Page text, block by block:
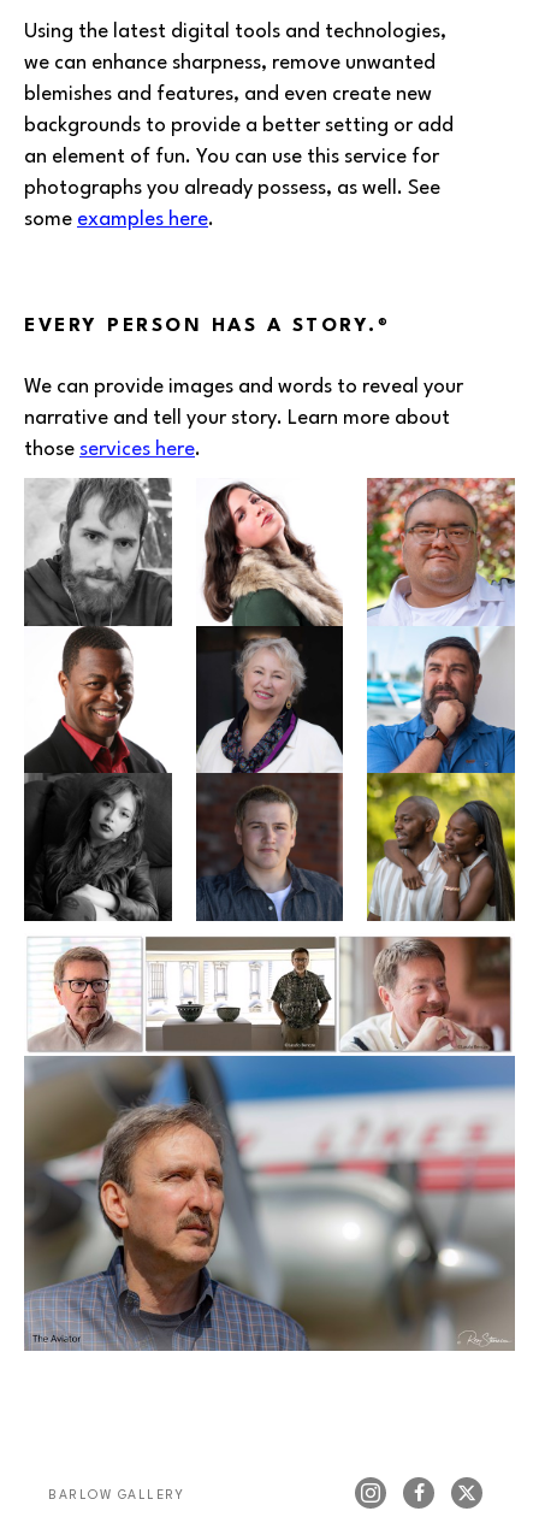
Using the latest digital tools and technologies,
we can enhance sharpness, remove unwanted
blemishes and features, and even create new
backgrounds to provide a better setting or add
an element of fun. You can use this service for
photographs you already possess, as well. See
some examples here.
EVERY PERSON HAS A STORY. ®
We can provide images and words to reveal your
narrative and tell your story. Learn more about
those services here.
BARLOW GALLERY